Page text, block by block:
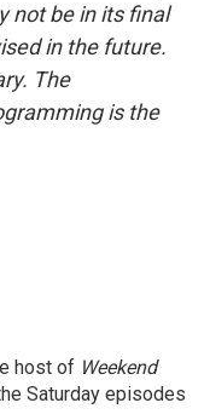
not be in its final
in the future.
The
is the
host of Weekend
Saturday episodes